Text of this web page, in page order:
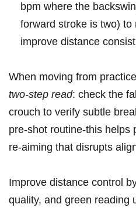
bpm where the
forward stroke is two) ⁤to
improve distance
When moving from
two‑step read: check the
crouch to verify subtle
pre‑shot routine-this helps
re‑aiming that disrupts
Improve⁣ distance control
quality, and green reading